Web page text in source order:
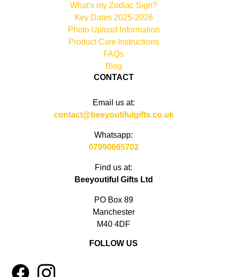
What's my Zodiac Sign?
Key Dates 2025-2026
Photo Upload Information
Product Care Instructions
FAQs
Blog
CONTACT
Email us at:
contact@beeyoutifulgifts.co.uk
Whatsapp:
07990665702
Find us at:
Beeyoutiful Gifts Ltd
PO Box 89
Manchester
M40 4DF
FOLLOW US
4 1